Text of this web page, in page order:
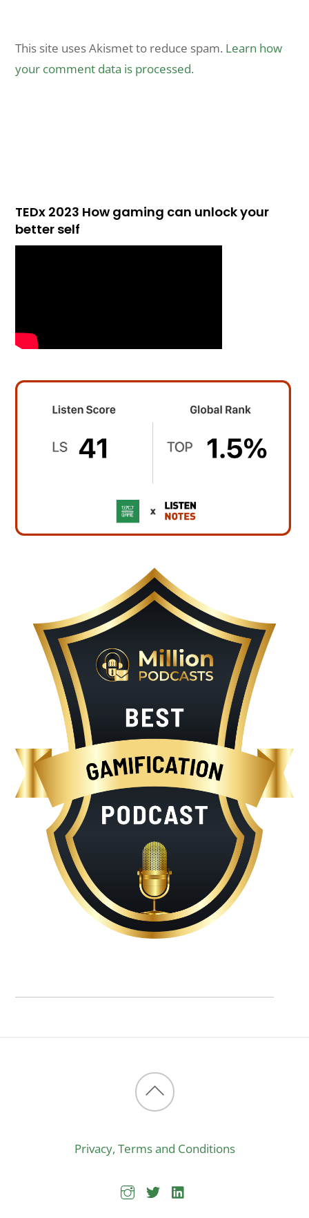
This site uses Akismet to reduce spam. Learn how
your comment data is processed.
TEDx 2023 How gaming can unlock your
better self
Back
top
Privacy, Terms and Conditions